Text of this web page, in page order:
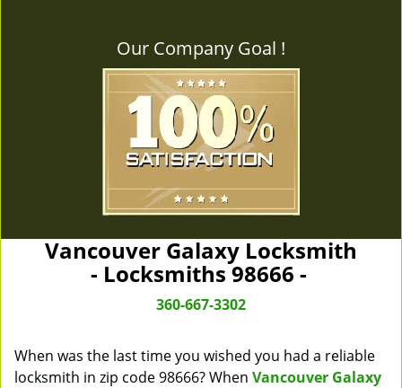
Our Company Goal !
Vancouver Galaxy Locksmith
- Locksmiths 98666 -
360-667-3302
When was the last time you wished you had a reliable
locksmith in zip code 98666? When Vancouver Galaxy